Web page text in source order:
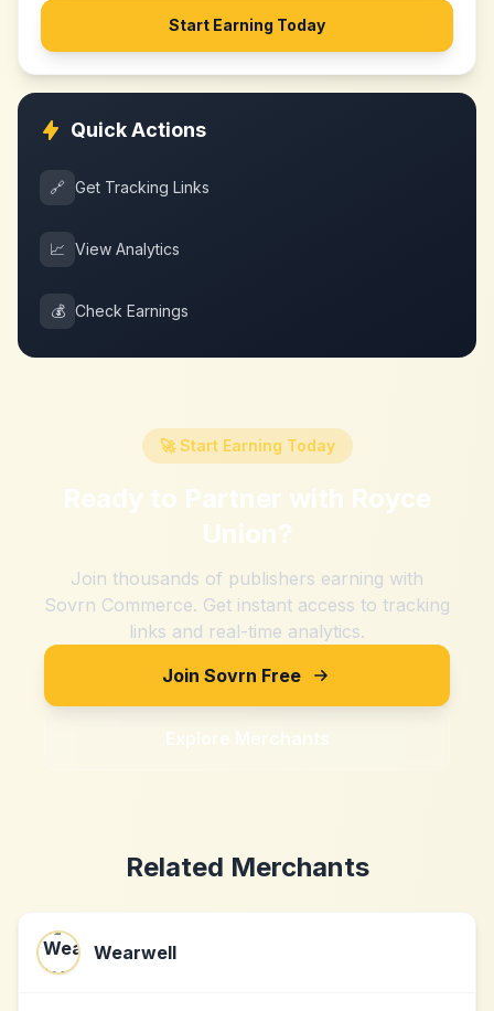
Start Earning Today
Quick Actions
🔗 Get Tracking Links
📈 View Analytics
💰 Check Earnings
🚀 Start Earning Today
Ready to Partner with Royce
Union?
Join thousands of publishers earning with
Sovrn Commerce. Get instant access to tracking
links and real-time analytics.
Join Sovrn Free
Explore Merchants
Related Merchants
Wearwell